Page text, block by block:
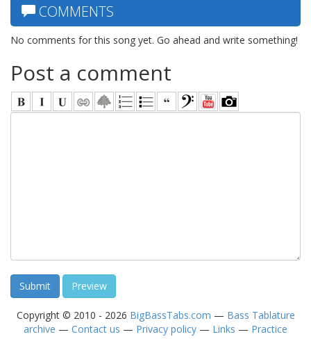
COMMENTS
No comments for this song yet. Go ahead and write something!
Post a comment
Copyright © 2010 - 2026 BigBassTabs.com — Bass Tablature
archive — Contact us — Privacy policy — Links — Practice